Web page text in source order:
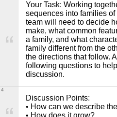
Your Task: Working
sequences into families
team will need to decide
make, what common
a family, and what
family different from the
the directions that follow.
following questions to
discussion.
Discussion Points:
• How can we describe
• How does it grow?
4